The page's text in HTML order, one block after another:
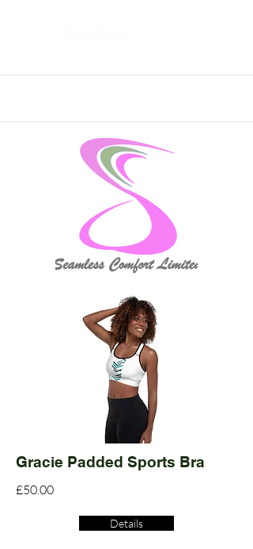
Gracie Padded Sports Bra
£50.00
Details